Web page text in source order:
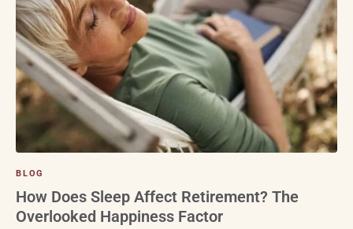
BLOG
How Does Sleep Affect Retirement? The
Overlooked Happiness Factor